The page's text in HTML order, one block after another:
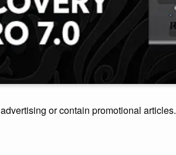
or contain promotional articles.